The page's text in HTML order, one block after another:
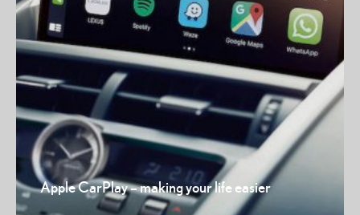
Apple CarPlay – making your life easier